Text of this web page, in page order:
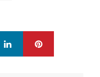
LinkedIn